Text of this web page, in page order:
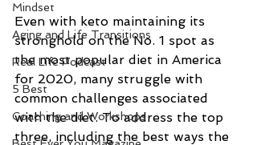
Mindset
Aging and Life Transitions
Real Life Podcast
5 Best
Coaching and Workshops
Even with keto maintaining its
stronghold on the No. 1 spot as
the most popular diet in America
for 2020, many struggle with
common challenges associated
with the diet. To address the top
three, including the best ways the